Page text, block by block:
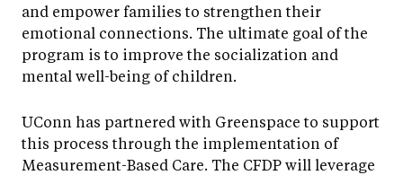
and empower families to strengthen their
emotional connections. The ultimate goal of the
program is to improve the socialization and
mental well-being of children.
UConn has partnered with Greenspace to support
this process through the implementation of
Measurement-Based Care. The CFDP will leverage